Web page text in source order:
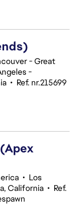
- Great
-
• Ref. nr.215699
• Los
California • Ref.